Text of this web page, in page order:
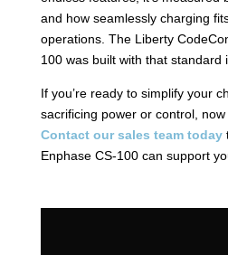
and how seamlessly charging
operations. The Liberty
100 was built with that standard
If you’re ready to simplify your
sacrificing power or control, now
Contact our sales team today
Enphase CS-100 can support